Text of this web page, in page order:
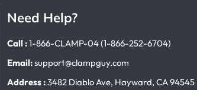
Need Help?
Call :1-866-CLAMP-04 (1-866-252-6704)
Email:support@clampguy.com
Address :3482 Diablo Ave, Hayward, CA 94545